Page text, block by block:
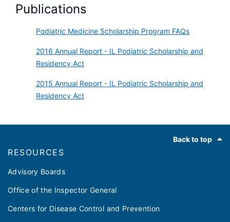
Publications
Podiatric Medicine Scholarship Program FAQs
2016 Annual Report - IL Podiatric Scholarship and
Residency Act
2015 Annual Report - IL Podiatric Scholarship and
Residency Act
Back to top
RESOURCES
Advisory Boards
Office of the Inspector General
Centers for Disease Control and Prevention